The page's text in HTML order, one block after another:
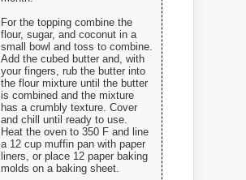
For the topping combine the
flour, sugar, and coconut in a
small bowl and toss to combine.
Add the cubed butter and, with
your fingers, rub the butter into
the flour mixture until the butter
is combined and the mixture
has a crumbly texture. Cover
and chill until ready to use.
Heat the oven to 350 F and line
a 12 cup muffin pan with paper
liners, or place 12 paper baking
molds on a baking sheet.